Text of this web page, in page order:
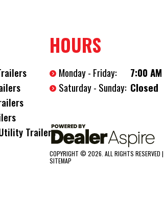
Trailers
HOURS
Monday - Friday:
7:00
Saturday - Sunday: Closed
COPYRIGHT © 2026. ALL RIGHTS RESERVED |
SITEMAP